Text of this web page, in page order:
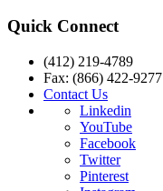
Quick Connect
(412) 219-4789
Fax: (866) 422-9277
Contact Us
Linkedin
YouTube
Facebook
Twitter
Pinterest